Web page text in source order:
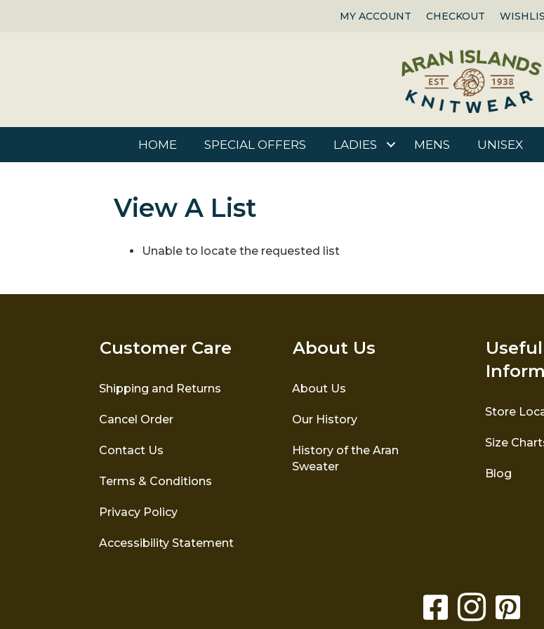
MY ACCOUNT CHECKOUT
HOME SPECIAL OFFERS LADIES MENS UNISEX
View A List
Unable to locate the requested list
Customer Care
Shipping and Returns
Cancel Order
Contact Us
Terms & Conditions
Privacy Policy
Accessibility Statement
About Us
About Us
Our History
History of the Aran
Sweater
Useful
Store
Size
Blog